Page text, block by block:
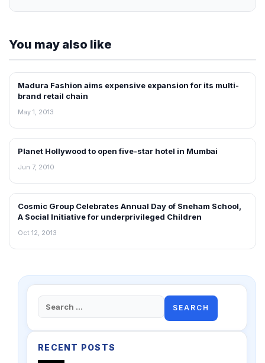
You may also like
NEWS
Madura Fashion aims expensive expansion for its multi-
brand retail chain
May 1, 2013
RETAIL NEWS
Planet Hollywood to open five-star hotel in Mumbai
Jun 7, 2010
NEWS
Cosmic Group Celebrates Annual Day of Sneham School,
A Social Initiative for underprivileged Children
Oct 12, 2013
Search
for:
RECENT POSTS